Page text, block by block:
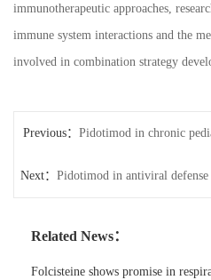
immunotherapeutic approaches,
immune system interactions and the
involved in combination strategy
Previous： Pidotimod in chronic
Next： Pidotimod in antiviral defense
Related News：
Folcisteine shows promise in